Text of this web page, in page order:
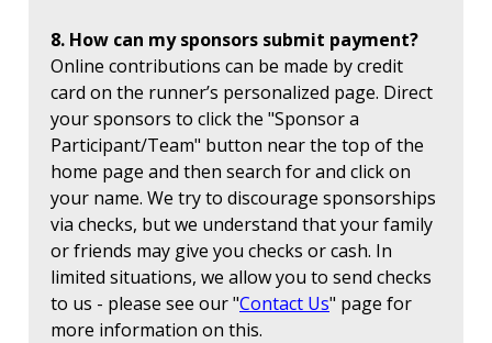
8. How can my sponsors submit payment?
Online contributions can be made by credit
card on the runner’s personalized page. Direct
your sponsors to click the "Sponsor a
Participant/Team" button near the top of the
home page and then search for and click on
your name. We try to discourage sponsorships
via checks, but we understand that your family
or friends may give you checks or cash. In
limited situations, we allow you to send checks
to us - please see our "Contact Us" page for
more information on this.